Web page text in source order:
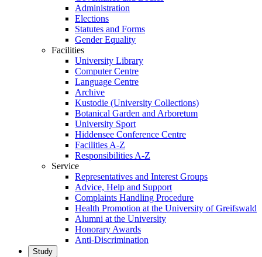
Administration
Elections
Statutes and Forms
Gender Equality
Facilities
University Library
Computer Centre
Language Centre
Archive
Kustodie (University Collections)
Botanical Garden and Arboretum
University Sport
Hiddensee Conference Centre
Facilities A-Z
Responsibilities A-Z
Service
Representatives and Interest Groups
Advice, Help and Support
Complaints Handling Procedure
Health Promotion at the University of Greifswald
Alumni at the University
Honorary Awards
Anti-Discrimination
Study